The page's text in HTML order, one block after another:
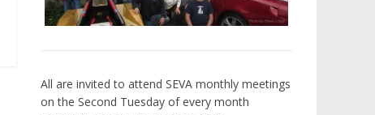
All are invited to attend SEVA monthly meetings
on the Second Tuesday of every month